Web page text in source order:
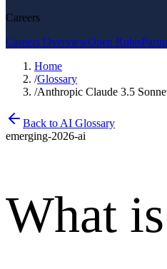
Careers
Careers OverviewOpen Roles
Home
/Glossary
/Anthropic Claude 3.5
Back to AI Glossary
emerging-2026-ai
What is